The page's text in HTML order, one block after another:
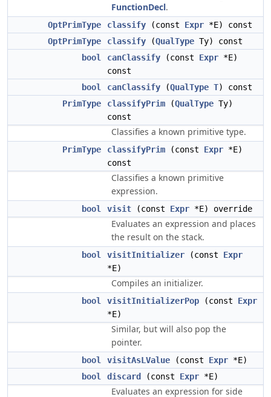
FunctionDecl.
OptPrimType classify (const Expr *E) const
OptPrimType
classify (QualType Ty) const
bool
canClassify (const Expr *E)
const
bool
canClassify (QualType T) const
PrimType
classifyPrim (QualType Ty)
const
Classifies a known primitive type.
PrimType classifyPrim (const Expr *E)
const
Classifies a known primitive
expression.
bool visit (const Expr *E) override
Evaluates an expression and places
the result on the stack.
bool visitInitializer (const Expr
*E)
Compiles an initializer.
bool visitInitializerPop (const Expr
*E)
Similar, but will also pop the
pointer.
bool visitAsLValue (const Expr *E)
bool
discard (const Expr *E)
Evaluates an expression for side